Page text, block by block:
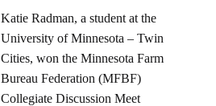
Katie Radman, a student at the
University of Minnesota – Twin
Cities, won the Minnesota Farm
Bureau Federation (MFBF)
Collegiate Discussion Meet